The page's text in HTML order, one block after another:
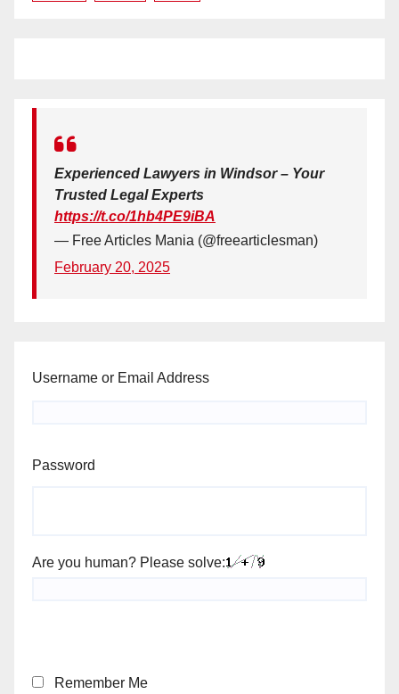
Experienced Lawyers in Windsor – Your
Trusted Legal Experts
https://t.co/1hb4PE9iBA
— Free Articles Mania (@freearticlesman)
February 20, 2025
Username or Email Address
Password
Are you human? Please solve:
Remember Me